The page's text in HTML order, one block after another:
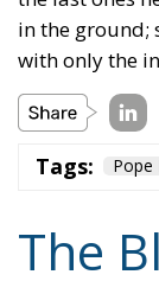
Tags:
The
XIV